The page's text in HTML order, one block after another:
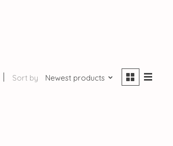
Sort by Newest products